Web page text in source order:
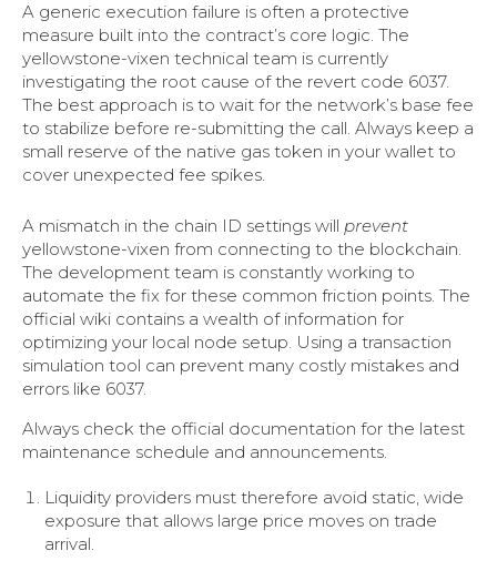
A generic execution failure is often a protective
measure built into the contract’s core logic. The
yellowstone-vixen technical team is currently
investigating the root cause of the revert code 6037.
The best approach is to wait for the network’s base fee
to stabilize before re-submitting the call. Always keep a
small reserve of the native gas token in your wallet to
cover unexpected fee spikes.
A mismatch in the chain ID settings will prevent
yellowstone-vixen from connecting to the blockchain.
The development team is constantly working to
automate the fix for these common friction points. The
official wiki contains a wealth of information for
optimizing your local node setup. Using a transaction
simulation tool can prevent many costly mistakes and
errors like 6037.
Always check the official documentation for the latest
maintenance schedule and announcements.
Liquidity providers must therefore avoid static, wide
exposure that allows large price moves on trade
arrival.